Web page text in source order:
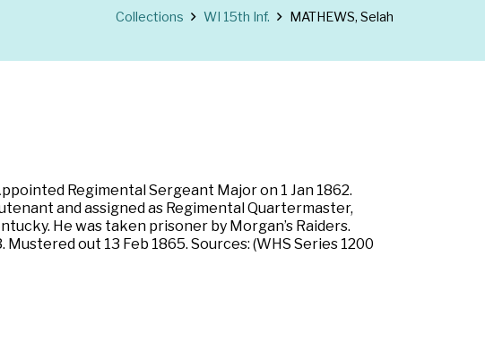
Collections WI 15th Inf. MATHEWS, Selah
Regimental Sergeant Major on 1 Jan 1862.
and assigned as Regimental Quartermaster,
He was taken prisoner by Morgan’s Raiders.
out 13 Feb 1865. Sources: (WHS Series 1200